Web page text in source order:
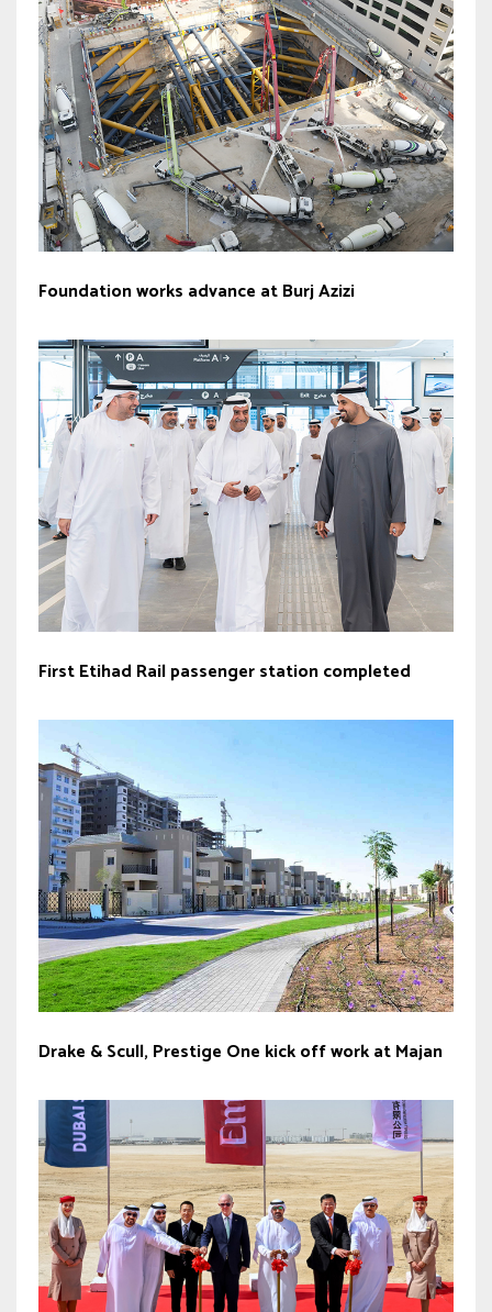
Foundation works advance at Burj Azizi
First Etihad Rail passenger station completed
Drake & Scull, Prestige One kick off work at Majan